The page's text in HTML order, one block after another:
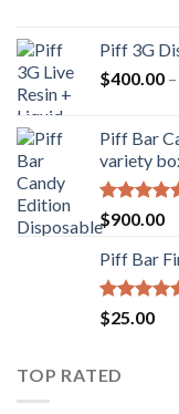
Piff 3G
$400.00 –
Piff Bar
variety
Rated5.00
out of 5
$900.00
Piff Bar
Rated5.00
out of 5
$25.00
TOP RATED